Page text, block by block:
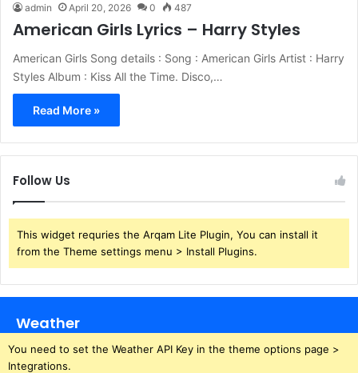
admin April 20, 2026 0 487
American Girls Lyrics – Harry Styles
American Girls Song details : Song : American Girls Artist : Harry
Styles Album : Kiss All the Time. Disco,…
Read More »
Follow Us
This widget requries the Arqam Lite Plugin, You can install it
from the Theme settings menu > Install Plugins.
Weather
You need to set the Weather API Key in the theme options page >
Integrations.